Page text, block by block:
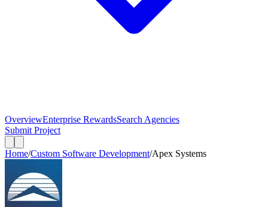
OverviewEnterprise RewardsSearch Agencies
Submit Project
Home/Custom Software Development/Apex Systems